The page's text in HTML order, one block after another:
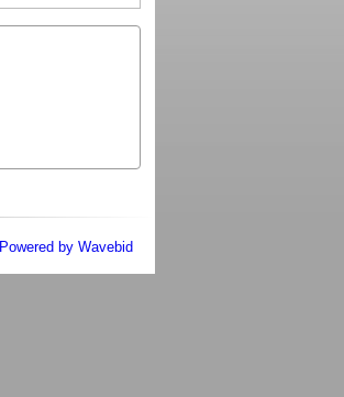
Powered by Wavebid